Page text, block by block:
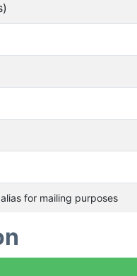
for mailing purposes